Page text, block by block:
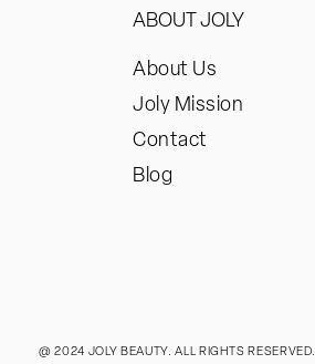
ABOUT JOLY
About Us
Joly Mission
Contact
Blog
@ 2024 JOLY BEAUTY. ALL RIGHTS RESERVED.